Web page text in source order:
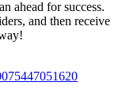
ahead for success.
and then receive